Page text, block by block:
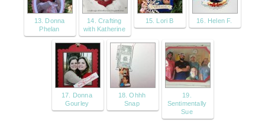
13. Donna
Phelan
14. Crafting
with Katherine
15. Lori B 16. Helen F.
17. Donna
Gourley
18. Ohhh
Snap
19.
Sentimentally
Sue